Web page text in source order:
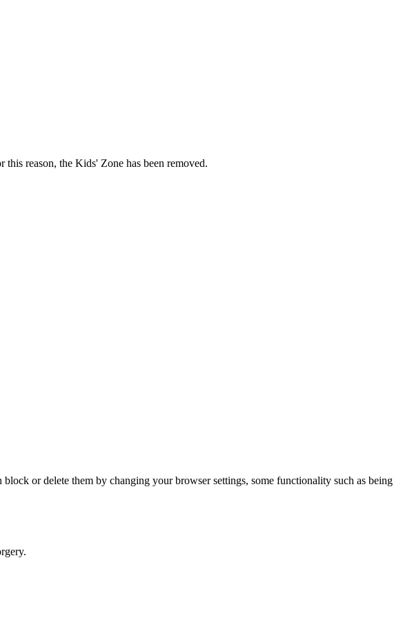
reason, the Kids' Zone has been removed.
or delete them by changing your browser settings, some functionality such as being